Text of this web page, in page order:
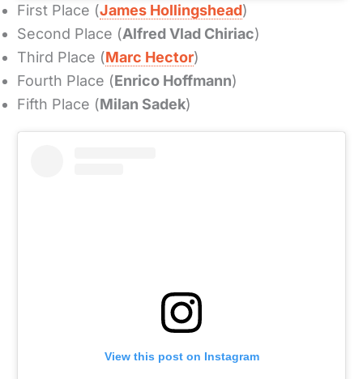
First Place (James Hollingshead)
Second Place (Alfred Vlad Chiriac)
Third Place (Marc Hector)
Fourth Place (Enrico Hoffmann)
Fifth Place (Milan Sadek)
View this post on Instagram